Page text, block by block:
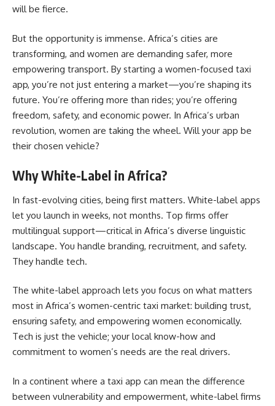
will be fierce.
But the opportunity is immense. Africa’s cities are
transforming, and women are demanding safer, more
empowering transport. By starting a women-focused taxi
app, you’re not just entering a market—you’re shaping its
future. You’re offering more than rides; you’re offering
freedom, safety, and economic power. In Africa’s urban
revolution, women are taking the wheel. Will your app be
their chosen vehicle?
Why White-Label in Africa?
In fast-evolving cities, being first matters. White-label apps
let you launch in weeks, not months. Top firms offer
multilingual support—critical in Africa’s diverse linguistic
landscape. You handle branding, recruitment, and safety.
They handle tech.
The white-label approach lets you focus on what matters
most in Africa’s women-centric taxi market: building trust,
ensuring safety, and empowering women economically.
Tech is just the vehicle; your local know-how and
commitment to women’s needs are the real drivers.
In a continent where a taxi app can mean the difference
between vulnerability and empowerment, white-label firms